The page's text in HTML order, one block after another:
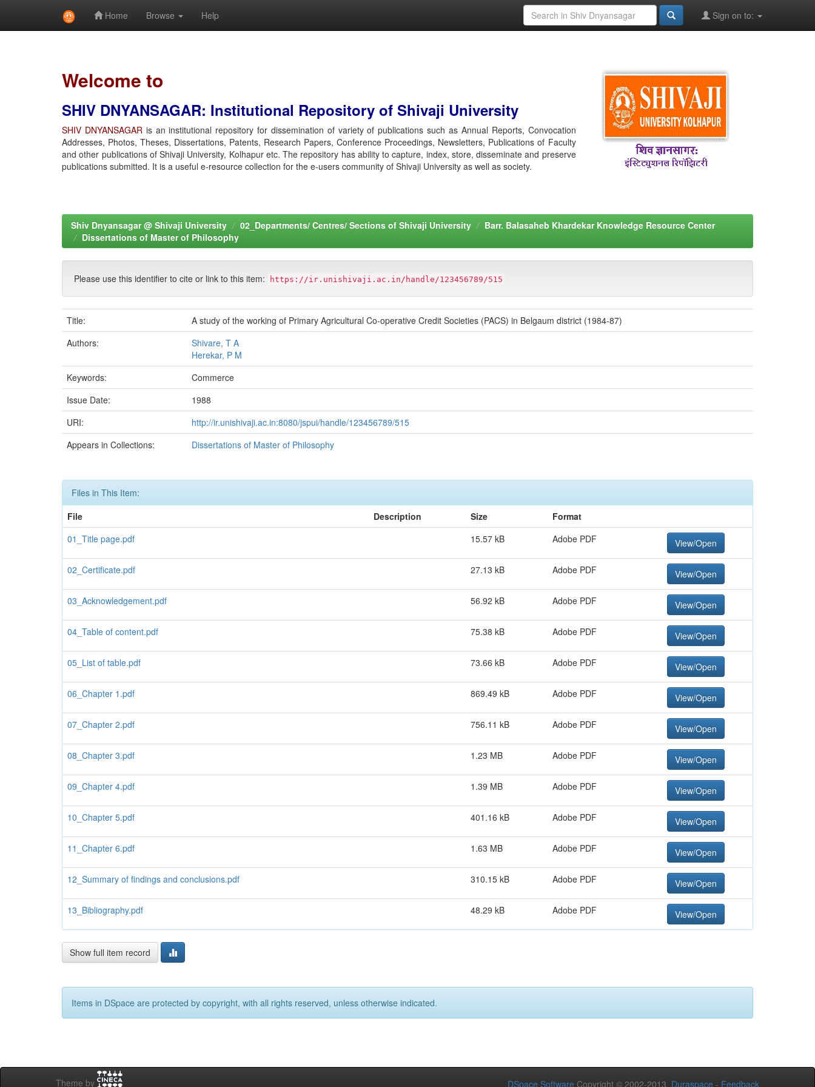
Home Browse Help Sign on to:
Welcome to
SHIV DNYANSAGAR: Institutional Repository of Shivaji University
SHIV DNYANSAGARis an institutional repository for dissemination of variety of publications such as Annual Reports, Convocation
Addresses, Photos, Theses, Dissertations, Patents, Research Papers, Conference Proceedings, Newsletters, Publications of Faculty
and other publications of Shivaji University, Kolhapur etc. The repository has ability to capture, index, store, disseminate and preserve
publications submitted. It is a useful e-resource collection for the e-users community of Shivaji University as well as society.
Shiv Dnyansagar @ Shivaji University 02_Departments/ Centres/ Sections of Shivaji University
Barr. Balasaheb Khardekar Knowledge Resource Center
Dissertations of Master of Philosophy
Please use this identifier to cite or link to this item: https://ir.unishivaji.ac.in/handle/123456789/515
Title:
A study of the working of Primary Agricultural Co-operative Credit Societies (PACS) in Belgaum district (1984-87)
Authors:
Shivare, T A
Herekar, P M
Keywords:
Commerce
Issue Date:
1988
URI:
http://ir.unishivaji.ac.in:8080/jspui/handle/123456789/515
Appears in Collections:
Dissertations of Master of Philosophy
Files in This Item:
File
Description Size
Format
01_Title page.pdf
15.57 kB Adobe PDF View/Open
02_Certificate.pdf 27.13 kB Adobe PDF View/Open
03_Acknowledgement.pdf 56.92 kB Adobe PDF View/Open
04_Table of content.pdf 75.38 kB Adobe PDF View/Open
05_List of table.pdf 73.66 kB Adobe PDF View/Open
06_Chapter 1.pdf 869.49 kB Adobe PDF View/Open
07_Chapter 2.pdf 756.11 kB Adobe PDF View/Open
08_Chapter 3.pdf 1.23 MB Adobe PDF View/Open
09_Chapter 4.pdf 1.39 MB Adobe PDF View/Open
10_Chapter 5.pdf 401.16 kB Adobe PDF View/Open
11_Chapter 6.pdf 1.63 MB Adobe PDF View/Open
12_Summary of findings and conclusions.pdf 310.15 kB Adobe PDF View/Open
13_Bibliography.pdf 48.29 kB Adobe PDF View/Open
Show full item record
Items in DSpace are protected by copyright, with all rights reserved, unless otherwise indicated.
Theme by DSpace Software Copyright © 2002-2013 Duraspace - Feedback